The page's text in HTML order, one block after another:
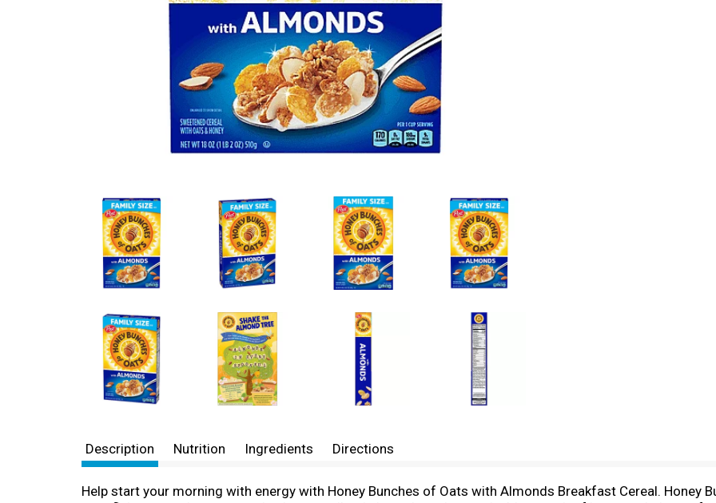
Description Nutrition Ingredients Directions
Help start your morning with energy with Honey Bunches of Oats with Almonds Breakfast Cereal. Honey